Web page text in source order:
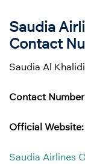
Saudia
Contact
Saudia Al
Contact
Official Website:
Saudia Airlines